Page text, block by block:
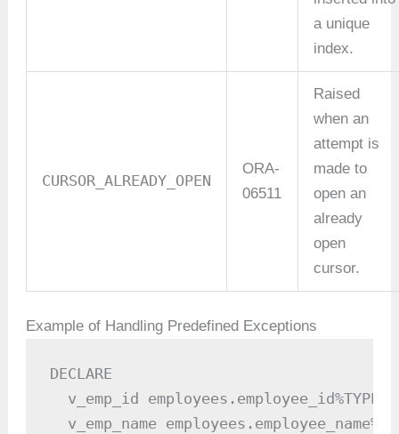
a unique
index.
CURSOR_ALREADY_OPEN
ORA-
06511
Raised
when an
attempt is
made to
open an
already
open
cursor.
Example of Handling Predefined Exceptions
DECLARE
v_emp_id employees.employee_id%TYPE
v_emp_name